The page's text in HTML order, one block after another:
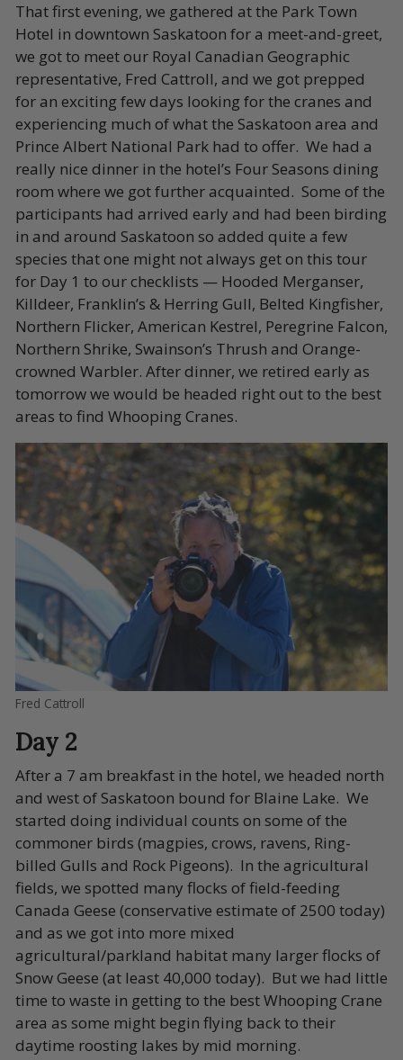
That first evening, we gathered at the Park Town
Hotel in downtown Saskatoon for a meet-and-greet,
we got to meet our Royal Canadian Geographic
representative, Fred Cattroll, and we got prepped
for an exciting few days looking for the cranes and
experiencing much of what the Saskatoon area and
Prince Albert National Park had to offer. We had a
really nice dinner in the hotel’s Four Seasons dining
room where we got further acquainted. Some of the
participants had arrived early and had been birding
in and around Saskatoon so added quite a few
species that one might not always get on this tour
for Day 1 to our checklists — Hooded Merganser,
Killdeer, Franklin’s & Herring Gull, Belted Kingfisher,
Northern Flicker, American Kestrel, Peregrine Falcon,
Northern Shrike, Swainson’s Thrush and Orange-
crowned Warbler. After dinner, we retired early as
tomorrow we would be headed right out to the best
areas to find Whooping Cranes.
Fred Cattroll
Day 2
After a 7 am breakfast in the hotel, we headed north
and west of Saskatoon bound for Blaine Lake. We
started doing individual counts on some of the
commoner birds (magpies, crows, ravens, Ring-
billed Gulls and Rock Pigeons). In the agricultural
fields, we spotted many flocks of field-feeding
Canada Geese (conservative estimate of 2500 today)
and as we got into more mixed
agricultural/parkland habitat many larger flocks of
Snow Geese (at least 40,000 today). But we had little
time to waste in getting to the best Whooping Crane
area as some might begin flying back to their
daytime roosting lakes by mid morning.